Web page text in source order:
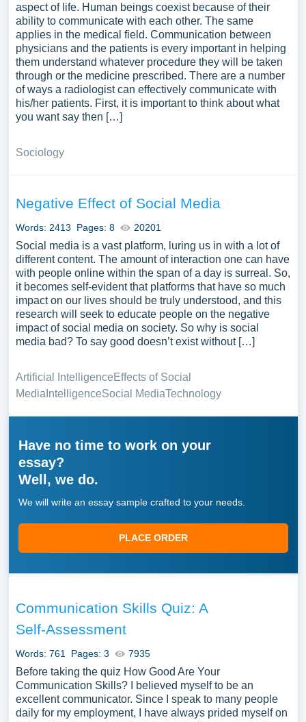
aspect of life. Human beings coexist because of their
ability to communicate with each other. The same
applies in the medical field. Communication between
physicians and the patients is every important in helping
them understand whatever procedure they will be taken
through or the medicine prescribed. There are a number
of ways a radiologist can effectively communicate with
his/her patients. First, it is important to think about what
you want say then […]
Sociology
Negative Effect of Social Media
Words: 2413 Pages: 8 20201
Social media is a vast platform, luring us in with a lot of
different content. The amount of interaction one can have
with people online within the span of a day is surreal. So,
it becomes self-evident that platforms that have so much
impact on our lives should be truly understood, and this
research will seek to educate people on the negative
impact of social media on society. So why is social
media bad? To say good doesn’t exist without […]
Artificial IntelligenceEffects of Social
Media IntelligenceSocial MediaTechnology
Have no time to work on your
essay?
Well, we do.
We will write an essay sample crafted to your needs.
PLACE ORDER
Communication Skills Quiz: A
Self-Assessment
Words: 761 Pages: 3 7935
Before taking the quiz How Good Are Your
Communication Skills? I believed myself to be an
excellent communicator. Since I speak to many people
daily for my employment, I have always prided myself on